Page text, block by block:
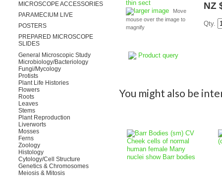
MICROSCOPE ACCESSORIES
PARAMECIUM LIVE
POSTERS
PREPARED MICROSCOPE
SLIDES
General Microscopic Study
Microbiology/Bacteriology
Fungi/Mycology
Protists
Plant Life Histories
Flowers
Roots
Leaves
Stems
Plant Reproduction
Liverworts
Mosses
Ferns
Zoology
Histology
Cytology/Cell Structure
Genetics & Chromosomes
Meiosis & Mitosis
larger image
Move
mouse over the image to
magnify
Product query
NZ
Qty.
You might also be